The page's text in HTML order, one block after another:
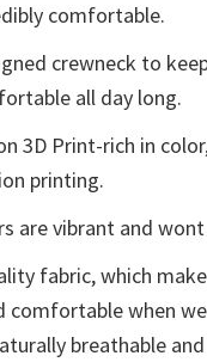
comfortable.
crewneck to
all day long.
3D Print-rich in
printing.
are vibrant and
fabric, which
comfortable when
breathable